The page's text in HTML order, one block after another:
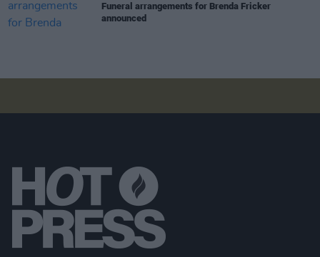
Funeral arrangements for Brenda Fricker
announced